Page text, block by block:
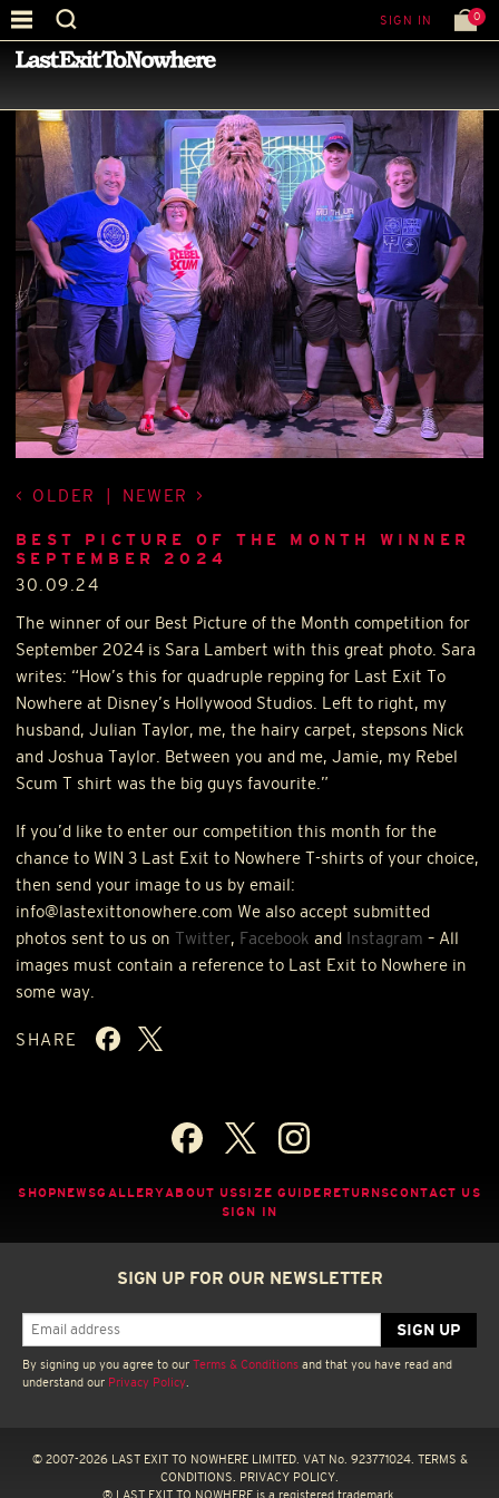
SIGN IN 0
—BEST PICTURE OF THE MONTH
OLDER NEWER
BEST PICTURE OF THE MONTH WINNER
SEPTEMBER 2024
30.09.24
The winner of our Best Picture of the Month competition for
September 2024 is Sara Lambert with this great photo. Sara
writes: “How’s this for quadruple repping for Last Exit To
Nowhere at Disney’s Hollywood Studios. Left to right, my
husband, Julian Taylor, me, the hairy carpet, stepsons Nick
and Joshua Taylor. Between you and me, Jamie, my Rebel
Scum T shirt was the big guys favourite.”
If you’d like to enter our competition this month for the
chance to WIN 3 Last Exit to Nowhere T-shirts of your choice,
then send your image to us by email:
info@lastexittonowhere.com We also accept submitted
photos sent to us on Twitter, Facebook and Instagram – All
images must contain a reference to Last Exit to Nowhere in
some way.
SHARE
SHOPNEWSGALLERYABOUT USSIZE GUIDE RETURNSCONTACT US
SIGN IN
SIGN UP FOR OUR NEWSLETTER
By signing up you agree to our Terms & Conditions and that you have read and
understand our Privacy Policy
© 2007-2026 LAST EXIT TO NOWHERE LIMITED. VAT No. 923771024. TERMS &
CONDITIONS.
PRIVACY POLICY.
® LAST EXIT TO NOWHERE is a registered trademark.